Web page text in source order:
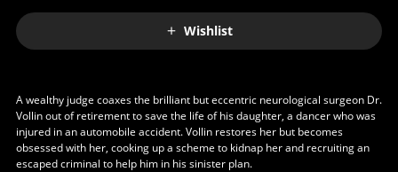
Wishlist
A wealthy judge coaxes the brilliant but eccentric neurological surgeon Dr.
Vollin out of retirement to save the life of his daughter, a dancer who was
injured in an automobile accident. Vollin restores her but becomes
obsessed with her, cooking up a scheme to kidnap her and recruiting an
escaped criminal to help him in his sinister plan.